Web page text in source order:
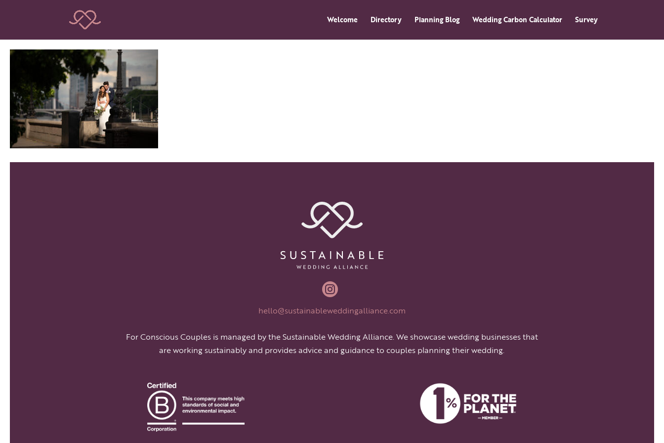
Welcome Directory Planning Blog Wedding Carbon Calculator Survey

hello@sustainableweddingalliance.com
For Conscious Couples is managed by the Sustainable Wedding Alliance. We showcase wedding businesses that
are working sustainably and provides advice and guidance to couples planning their wedding.